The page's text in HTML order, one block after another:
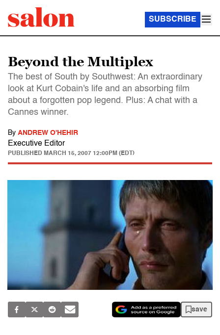
SUBSCRIBE
Beyond the Multiplex
The best of South by Southwest: An extraordinary
look at Kurt Cobain's life and an absorbing film
about a forgotten pop legend. Plus: A chat with a
Cannes winner.
By ANDREW O'HEHIR
Executive Editor
PUBLISHED MARCH 15, 2007 12:00PM (EDT)
save